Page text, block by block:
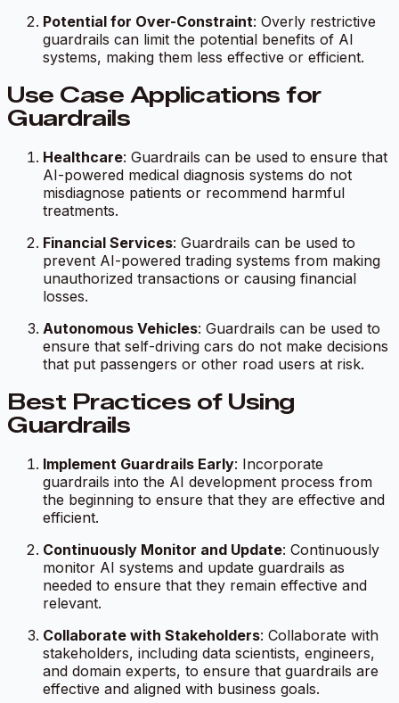
Potential for Over-Constraint: Overly restrictive
guardrails can limit the potential benefits of AI
systems, making them less effective or efficient.
Use Case Applications for
Guardrails
Healthcare: Guardrails can be used to ensure that
AI-powered medical diagnosis systems do not
misdiagnose patients or recommend harmful
treatments.
Financial Services: Guardrails can be used to
prevent AI-powered trading systems from making
unauthorized transactions or causing financial
losses.
Autonomous Vehicles: Guardrails can be used to
ensure that self-driving cars do not make decisions
that put passengers or other road users at risk.
Best Practices of Using
Guardrails
Implement Guardrails Early: Incorporate
guardrails into the AI development process from
the beginning to ensure that they are effective and
efficient.
Continuously Monitor and Update: Continuously
monitor AI systems and update guardrails as
needed to ensure that they remain effective and
relevant.
Collaborate with Stakeholders: Collaborate with
stakeholders, including data scientists, engineers,
and domain experts, to ensure that guardrails are
effective and aligned with business goals.